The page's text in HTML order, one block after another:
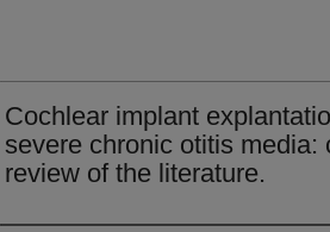
Cochlear implant
severe chronic otitis media:
review of the literature.